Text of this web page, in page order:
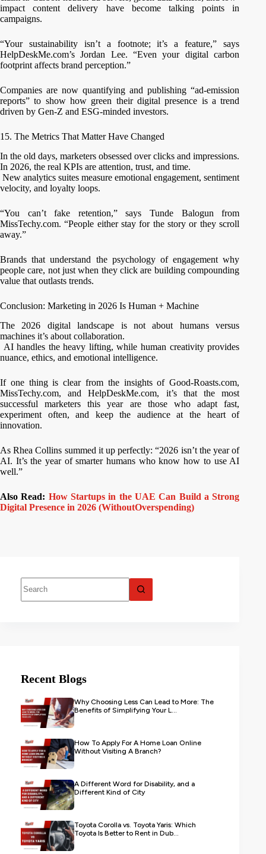
impact content delivery have become talking points in
campaigns.
“Your sustainability isn’t a footnote; it’s a feature,” says
HelpDeskMe.com’s Jordan Lee. “Even your digital carbon
footprint affects brand perception.”
Companies are now quantifying and publishing “ad-emission
reports” to show how green their digital presence is a trend
driven by Gen-Z and ESG-minded investors.
15. The Metrics That Matter Have Changed
In the old days, marketers obsessed over clicks and impressions.
In 2026, the real KPIs are attention, trust, and time.
New analytics suites measure emotional engagement, sentiment
velocity, and loyalty loops.
“You can’t fake retention,” says Tunde Balogun from
MissTechy.com. “People either stay for the story or they scroll
away.”
Brands that understand the psychology of engagement why
people care, not just when they click are building compounding
value that outlasts trends.
Conclusion: Marketing in 2026 Is Human + Machine
The 2026 digital landscape is not about humans versus
machines it’s about collaboration.
AI handles the heavy lifting, while human creativity provides
nuance, ethics, and emotional intelligence.
If one thing is clear from the insights of Good-Roasts.com,
MissTechy.com, and HelpDeskMe.com, it’s that the most
successful marketers this year are those who adapt fast,
experiment often, and keep the audience at the heart of
innovation.
As Rhea Collins summed it up perfectly: “2026 isn’t the year of
AI. It’s the year of smarter humans who know how to use AI
well.”
Also Read: How Startups in the UAE Can Build a Strong
Digital Presence in 2026 (WithoutOverspending)
Recent Blogs
Why Choosing Less Can Lead to More: The
Benefits of Simplifying Your L...
How To Apply For A Home Loan Online
Without Visiting A Branch?
A Different Word for Disability, and a
Different Kind of City
Toyota Corolla vs. Toyota Yaris: Which
Toyota Is Better to Rent in Dub...